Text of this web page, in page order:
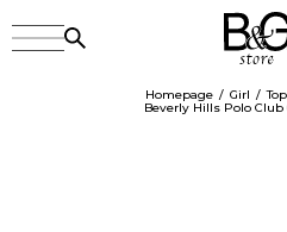
Homepage Girl
Beverly Hills Polo Club